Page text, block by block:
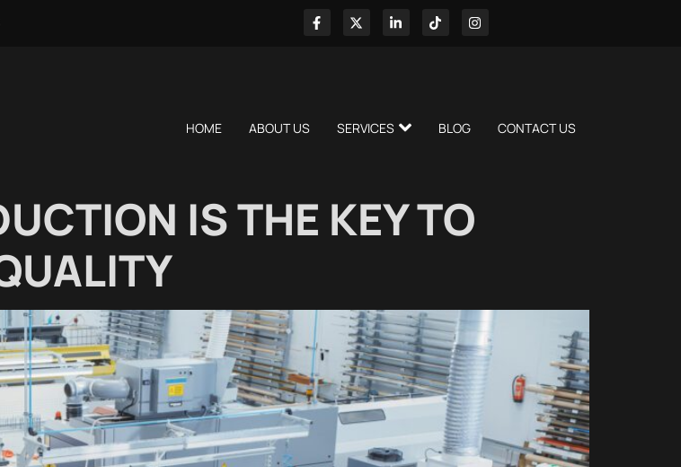
HOME ABOUT US SERVICES BLOG CONTACT US
IS THE KEY TO